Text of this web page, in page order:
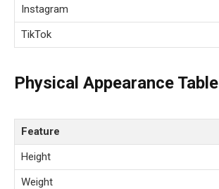
Instagram
TikTok
Physical Appearance Table
Feature
Height
Weight